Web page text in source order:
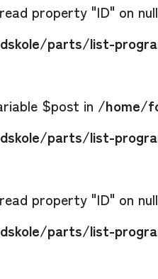
property "ID" on
parts/list-
$post in /home/
parts/list-
property "ID" on
parts/list-